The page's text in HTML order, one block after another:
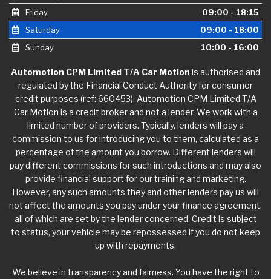
Friday
09:00 - 18:15
Saturday
09:00 - 18:00
Sunday
10:00 - 16:00
Automotion CPM Limited T/A Car Motion is authorised and
regulated by the Financial Conduct Authority for consumer
credit purposes (ref: 660453). Automotion CPM Limited T/A
Car Motion is a credit broker and not a lender. We work with a
limited number of providers. Typically, lenders will pay a
commission to us for introducing you to them, calculated as a
percentage of the amount you borrow. Different lenders will
pay different commissions for such introductions and may also
provide financial support for our training and marketing.
However, any such amounts they and other lenders pay us will
not affect the amounts you pay under your finance agreement,
all of which are set by the lender concerned. Credit is subject
to status, your vehicle may be repossessed if you do not keep
up with repayments.
We believe in transparency and fairness. You have the right to